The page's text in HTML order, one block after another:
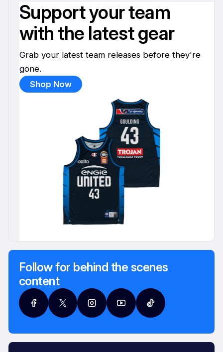
Support your team
with the latest gear
Grab your latest team releases before they're
gone.
Shop Now
Follow for behind the scenes
content